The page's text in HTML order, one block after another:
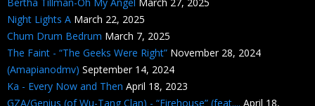
Night Lights A March 22, 2025
Chum Drum Bedrum March 7, 2025
The Faint - “The Geeks Were Right” November 28, 2024
(Amapianodmv) September 14, 2024
Ka - Every Now and Then April 18, 2023
GZA/Genius (of Wu-Tang Clan) - “Firehouse” (feat.... April 18,